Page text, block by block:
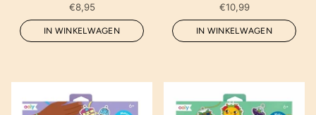
€8,95
IN WINKELWAGEN
€10,99
IN WINKELWAGEN